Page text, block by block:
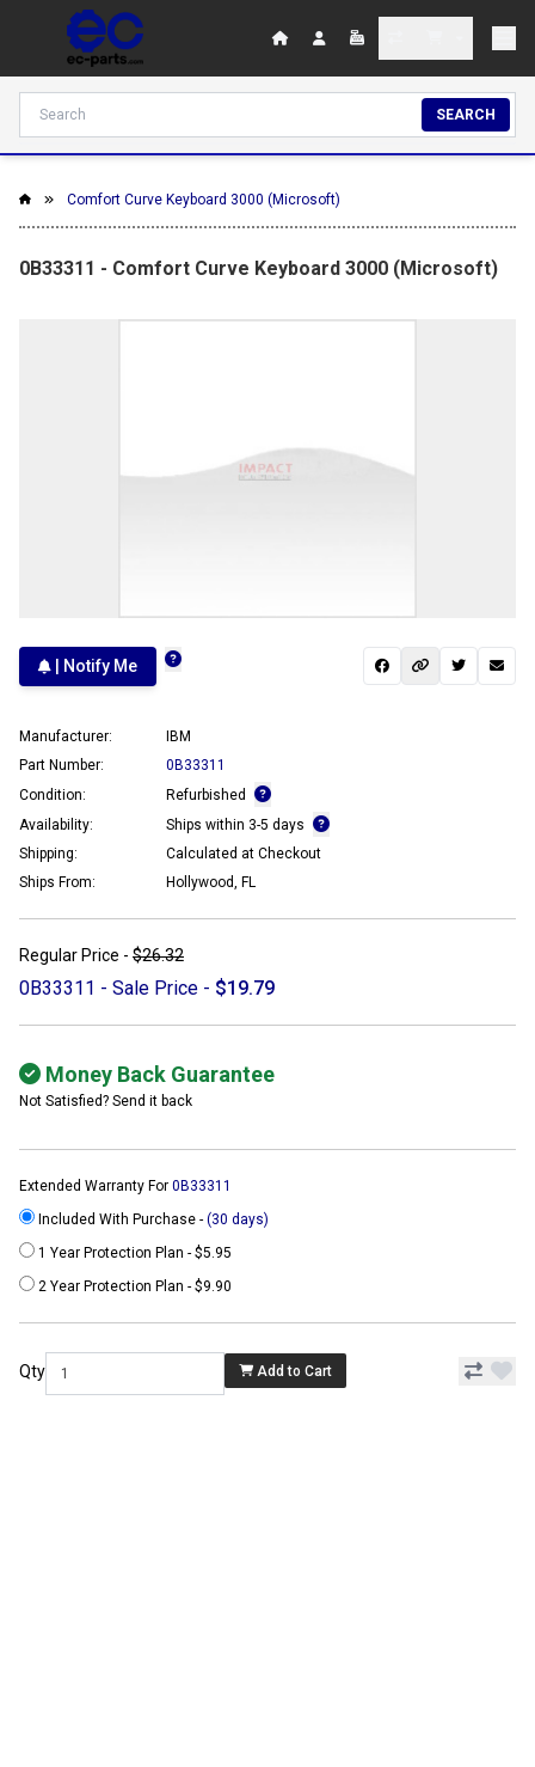
SEARCH
Comfort Curve Keyboard 3000 (Microsoft)
0B33311 - Comfort Curve Keyboard 3000 (Microsoft)
| Notify Me
Manufacturer:
IBM
Part Number:
0B33311
Condition:
Refurbished
Availability:
Ships within 3-5 days
Shipping:
Calculated at Checkout
Ships From:
Hollywood, FL
Regular Price - $26.32
0B33311 - Sale Price - $19.79
Money Back Guarantee
Not Satisfied? Send it back
Extended Warranty For 0B33311
Included With Purchase - (30 days)
1 Year Protection Plan - $5.95
2 Year Protection Plan - $9.90
Qty Add to Cart